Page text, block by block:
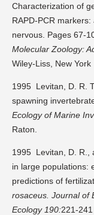
Characterization of
RAPD-PCR
nervous. Pages 67-
Molecular Zoology:
Wiley-Liss, New York
1995 Levitan, D. R.
spawning
Ecology of Marine
Raton.
1995 Levitan, D. R.,
in large populations:
predictions of
rosaceus. Journal of
Ecology 190:221-